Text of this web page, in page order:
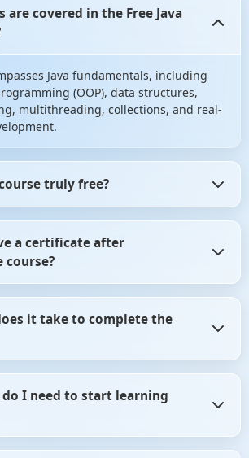
are covered in the Free Java
Java fundamentals, including
(OOP), data structures,
multithreading, collections, and real-
truly free?
all video tutorials, hands-on labs,
certificate upon successful completion.
a certificate after
receive a certificate of completion
showcase your skills.
it take to complete the
hours of study per day. However, it's
you to learn at your own convenience.
do I need to start learning